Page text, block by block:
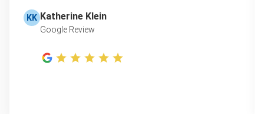
KK Katherine Klein
Google Review